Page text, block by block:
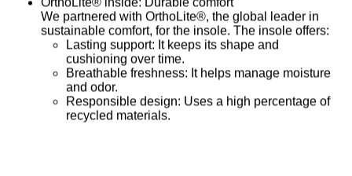
We partnered with OrthoLite®, the global leader in
sustainable comfort, for the insole. The insole offers:
Lasting support: It keeps its shape and
cushioning over time.
Breathable freshness: It helps manage moisture
and odor.
Responsible design: Uses a high percentage of
recycled materials.